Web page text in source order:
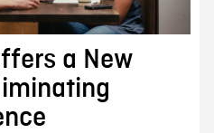
a New